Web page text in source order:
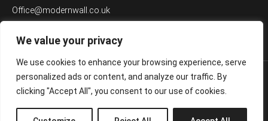
We value your privacy
We use cookies to enhance your browsing experience, serve
personalized ads or content, and analyze our traffic. By
clicking "Accept All", you consent to our use of cookies.
Office@modernwall.co.uk
Copyright © [2024] Modernwall